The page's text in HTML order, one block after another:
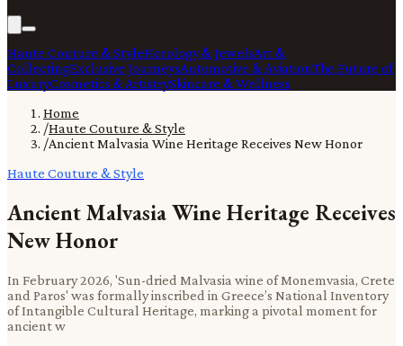
Haute Couture & StyleHorology & JewelsArt &
CollectingExclusive JourneysAutomotive & AviationThe Future of
LuxuryCosmetics & ArtistrySkincare & Wellness
Home
/Haute Couture & Style
/Ancient Malvasia Wine Heritage Receives New Honor
Haute Couture & Style
Ancient Malvasia Wine Heritage Receives
New Honor
In February 2026, 'Sun-dried Malvasia wine of Monemvasia, Crete
and Paros' was formally inscribed in Greece’s National Inventory
of Intangible Cultural Heritage, marking a pivotal moment for
ancient w